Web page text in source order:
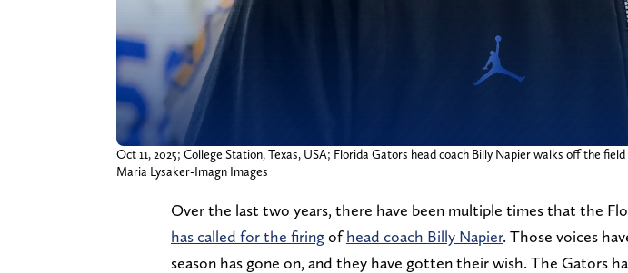
Oct 11, 2025; College Station, Texas, USA; Florida Gators head coach Billy Napier walks off the
Maria Lysaker-Imagn Images
Over the last two years, there have been multiple times that the
has called for the firingofhead coach Billy Napier. Those voices
season has gone on, and they have gotten their wish. The Gators